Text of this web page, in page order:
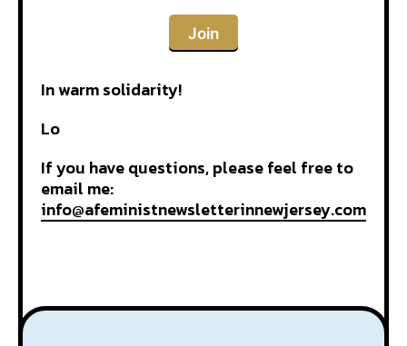
Join
In warm solidarity!
Lo
If you have questions, please feel free to
email me:
info@afeministnewsletterinnewjersey.com